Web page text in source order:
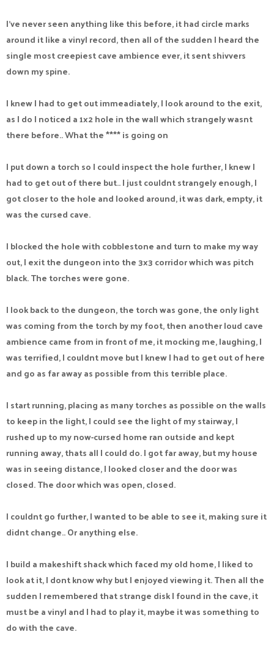
I've never seen anything like this before, it had circle marks
around it like a vinyl record, then all of the sudden I heard the
single most creepiest cave ambience ever, it sent shivvers
down my spine.
I knew I had to get out immeadiately, I look around to the exit,
as I do I noticed a 1x2 hole in the wall which strangely wasnt
there before.. What the **** is going on
I put down a torch so I could inspect the hole further, I knew I
had to get out of there but.. I just couldnt strangely enough, I
got closer to the hole and looked around, it was dark, empty, it
was the cursed cave.
I blocked the hole with cobblestone and turn to make my way
out, I exit the dungeon into the 3x3 corridor which was pitch
black. The torches were gone.
I look back to the dungeon, the torch was gone, the only light
was coming from the torch by my foot, then another loud cave
ambience came from in front of me, it mocking me, laughing, I
was terrified, I couldnt move but I knew I had to get out of here
and go as far away as possible from this terrible place.
I start running, placing as many torches as possible on the walls
to keep in the light, I could see the light of my stairway, I
rushed up to my now-cursed home ran outside and kept
running away, thats all I could do. I got far away, but my house
was in seeing distance, I looked closer and the door was
closed. The door which was open, closed.
I couldnt go further, I wanted to be able to see it, making sure it
didnt change.. Or anything else.
I build a makeshift shack which faced my old home, I liked to
look at it, I dont know why but I enjoyed viewing it. Then all the
sudden I remembered that strange disk I found in the cave, it
must be a vinyl and I had to play it, maybe it was something to
do with the cave.